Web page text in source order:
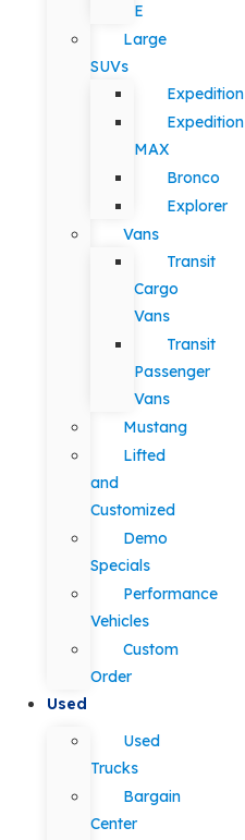
E
Large
SUVs
Expedition
Expedition
MAX
Bronco
Explorer
Vans
Transit
Cargo
Vans
Transit
Passenger
Vans
Mustang
Lifted
and
Customized
Demo
Specials
Performance
Vehicles
Custom
Order
Used
Used
Trucks
Bargain
Center